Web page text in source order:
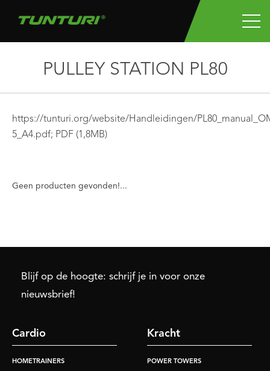
PULLEY STATION PL80
https://tunturi.org/website/Handleidingen/
5_A4.pdf; PDF (1,8MB)
Geen producten gevonden!...
Blijf op de hoogte: schrijf je in voor onze
nieuwsbrief!
Cardio
HOMETRAINERS
Kracht
POWER TOWERS